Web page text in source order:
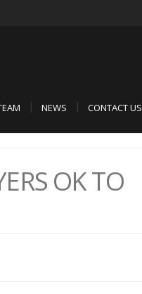
NEWS CONTACT US
OK TO